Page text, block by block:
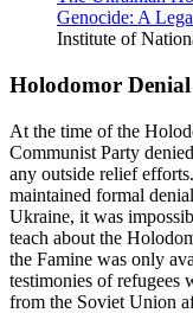
Genocide: A
Institute of
Holodomor Denial
At the time of the
Communist Party
any outside relief
maintained formal
Ukraine, it was
teach about the
the Famine was only
testimonies of refugees
from the Soviet Union